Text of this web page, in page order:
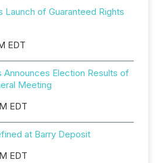
Launch of Guaranteed Rights
EDT
Announces Election Results of
Meeting
EDT
at Barry Deposit
EDT